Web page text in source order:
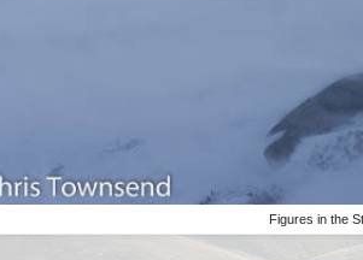
Figures in the